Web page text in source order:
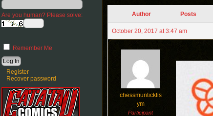
Are you human? Please solve:
Remember Me
Register
Recover password
Author Posts
October 20, 2017 at 3:47 am
chessmuntickfis
ym
Participant